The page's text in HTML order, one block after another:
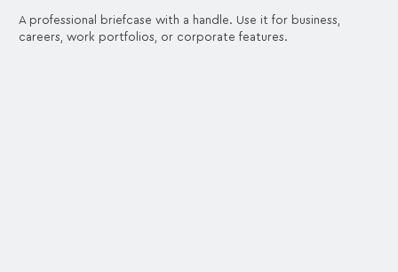
A professional briefcase with a handle. Use it for business,
careers, work portfolios, or corporate features.